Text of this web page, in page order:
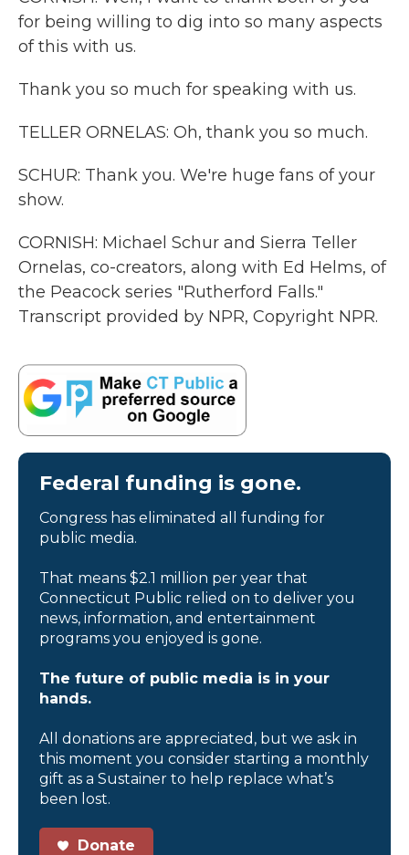
for being willing to dig into so many aspects
of this with us.
Thank you so much for speaking with us.
TELLER ORNELAS: Oh, thank you so much.
SCHUR: Thank you. We're huge fans of your
show.
CORNISH: Michael Schur and Sierra Teller
Ornelas, co-creators, along with Ed Helms, of
the Peacock series "Rutherford Falls."
Transcript provided by NPR, Copyright NPR.
Federal funding is gone.
Congress has eliminated all funding for
public media.
That means $2.1 million per year that
Connecticut Public relied on to deliver you
news, information, and entertainment
programs you enjoyed is gone.
The future of public media is in your
hands.
All donations are appreciated, but we ask in
this moment you consider starting a monthly
gift as a Sustainer to help replace what’s
been lost.
Donate